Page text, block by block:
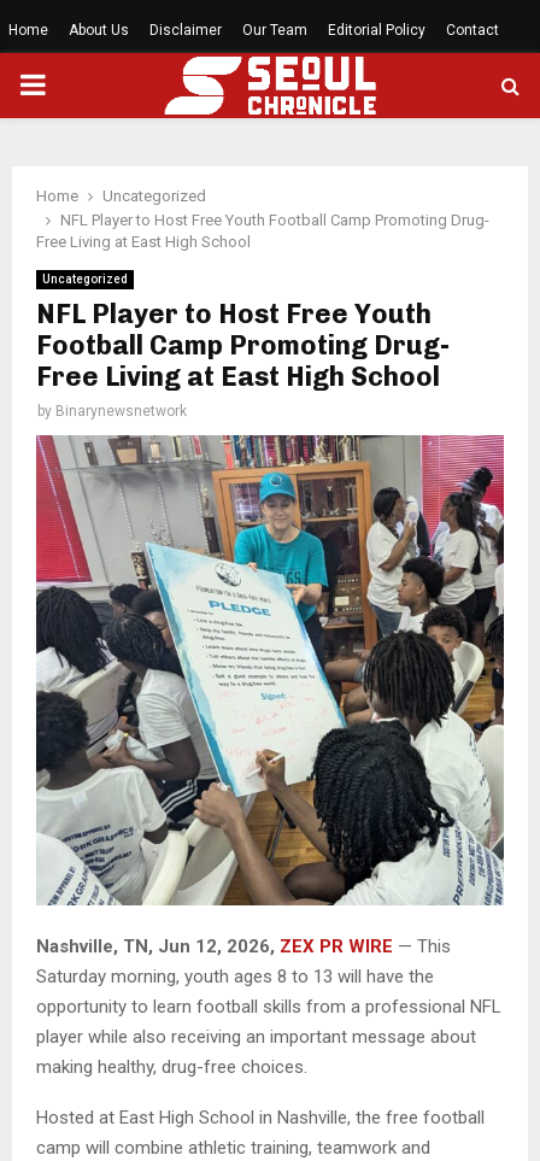
Home About Us Disclaimer Our Team Editorial Policy Contact
PRIMARY
Home
Uncategorized
NFL Player to Host Free Youth Football Camp Promoting Drug-
Free Living at East High School
Uncategorized
NFL Player to Host Free Youth
Football Camp Promoting Drug-
Free Living at East High School
by Binarynewsnetwork
Nashville, TN, Jun 12, 2026, ZEX PR WIRE — This
Saturday morning, youth ages 8 to 13 will have the
opportunity to learn football skills from a professional NFL
player while also receiving an important message about
making healthy, drug-free choices.
Hosted at East High School in Nashville, the free football
camp will combine athletic training, teamwork and